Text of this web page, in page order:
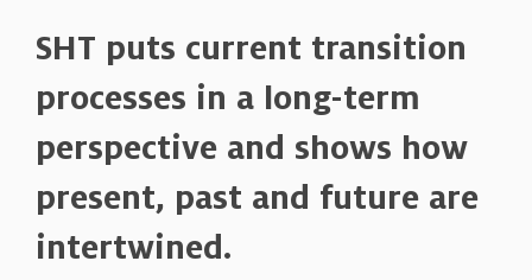
SHT puts current transition
processes in a long-term
perspective and shows how
present, past and future are
intertwined.